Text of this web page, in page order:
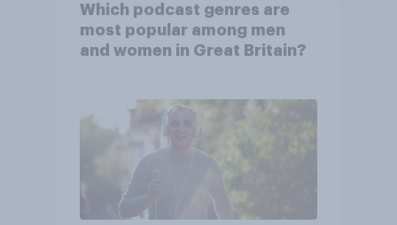
Which podcast genres are
most popular among men
and women in Great Britain?